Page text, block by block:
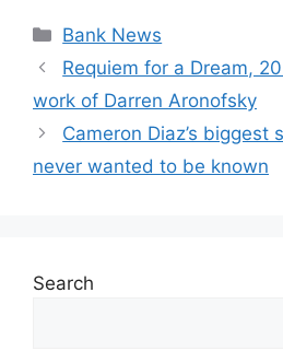
Categories
Bank News
Requiem for a Dream,
work of Darren Aronofsky
Cameron Diaz’s biggest
never wanted to be known
Search